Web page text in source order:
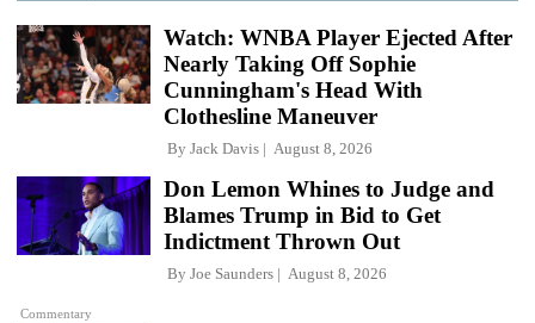
Watch: WNBA Player Ejected After
Nearly Taking Off Sophie
Cunningham's Head With
Clothesline Maneuver
By Jack Davis August 8, 2026
Commentary
Don Lemon Whines to Judge and
Blames Trump in Bid to Get
Indictment Thrown Out
By Joe Saunders August 8, 2026